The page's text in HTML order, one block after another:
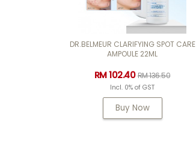
DR.BELMEUR CLARIFYING SPOT CARE
AMPOULE 22ML
RM 102.40RM 136.50
Incl. 0% of GST
Buy Now